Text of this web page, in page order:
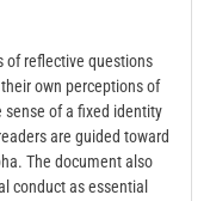
of reflective questions
own perceptions of
of a fixed identity
are guided toward
The document also
conduct as essential